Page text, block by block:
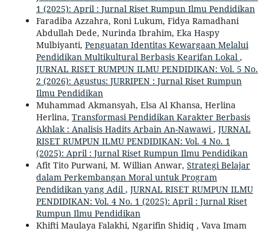
1 (2025): April : Jurnal Riset Rumpun Ilmu Pendidikan
Faradiba Azzahra, Roni Lukum, Fidya Ramadhani
Abdullah Dede, Nurinda Ibrahim, Eka Haspy
Mulbiyanti, Penguatan Identitas Kewargaan Melalui
Pendidikan Multikultural Berbasis Kearifan Lokal ,
JURNAL RISET RUMPUN ILMU PENDIDIKAN: Vol. 5 No.
2 (2026): Agustus: JURRIPEN : Jurnal Riset Rumpun
Ilmu Pendidikan
Muhammad Akmansyah, Elsa Al Khansa, Herlina
Herlina, Transformasi Pendidikan Karakter Berbasis
Akhlak : Analisis Hadits Arbain An-Nawawi, JURNAL
RISET RUMPUN ILMU PENDIDIKAN: Vol. 4 No. 1
(2025): April : Jurnal Riset Rumpun Ilmu Pendidikan
Afit Tito Purwani, M. Willian Anwar, Strategi Belajar
dalam Perkembangan Moral untuk Program
Pendidikan yang Adil , JURNAL RISET RUMPUN ILMU
PENDIDIKAN: Vol. 4 No. 1 (2025): April : Jurnal Riset
Rumpun Ilmu Pendidikan
Khifti Maulaya Falakhi, Ngarifin Shidiq , Vava Imam